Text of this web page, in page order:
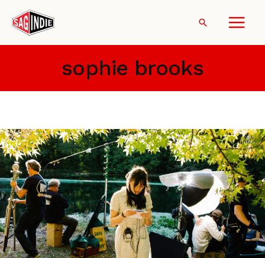
content
Search
sophie brooks